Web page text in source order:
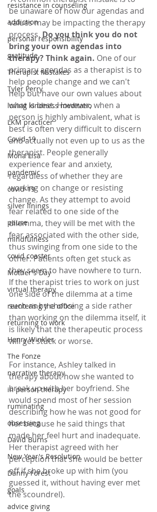
resistance in counseling
addiction
personal responsibility
gratitude
Therapist Mistakes
Tyler Perry
loving kindness meditatio
LKM practicer
Covid-19
Mona Lisa
pandemic
covid-19
silver linings
pause
mindfulness
covid coaster
Mother's Day
virtual therapy
reentering the office
returning to work
Henry Winkler
The Fonze
narrative therapy
in person therapy
ruminating
obsessing
David Burns
New Year's Resolution
Danny Forest
goals
advice giving
be unaware of how our agendas and
values may be impacting the therapy
process. Do you think you do not
bring your own agendas into
therapy? Think again. One of our
primary agendas as a therapist is to
help people change and we can't
help but have our own values about
what is best. However, when a
person is highly ambivalent, what is
best is often very difficult to discern
and actually not even up to us as the
therapist. People generally
experience fear and anxiety,
regardless of whether they are
working on change or resisting
change. As they attempt to avoid
fear related to one side of the
dilemma, they will be met with the
fear associated with the other side,
thus swinging from one side to the
other. Patients often get stuck as
they seem to have nowhere to turn.
If the therapist tries to work on just
one side of the dilemma at a time
such as by choosing a side rather
than working on the dilemma itself, it
is likely that the therapeutic process
will get stuck or worse.
For instance, Ashley talked in
therapy about how she wanted to
break up with her boyfriend. She
would spend most of her session
describing how he was not good for
her because he said things that
made her feel hurt and inadequate.
Her therapist agreed with her
perception that she would be better
off if she broke up with him (you
guessed it, without having ever met
the scoundrel).